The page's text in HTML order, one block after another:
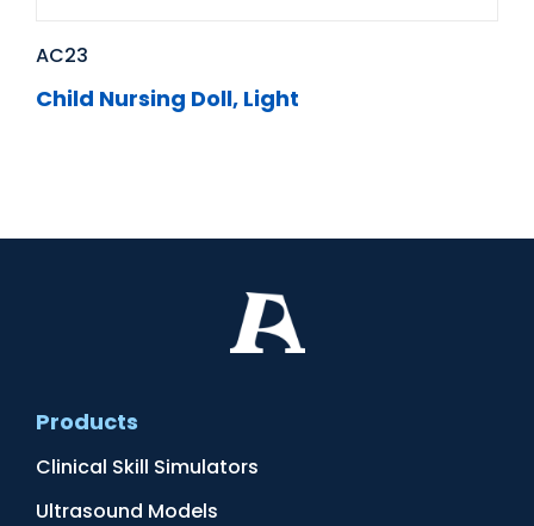
AC23
Child Nursing Doll, Light
Products
Clinical Skill Simulators
Ultrasound Models